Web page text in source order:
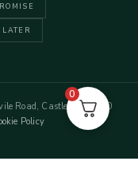
Road, Castleford WF10
Policy
0